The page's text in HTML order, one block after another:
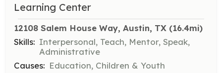
Learning Center
12108 Salem House Way, Austin, TX (16.4mi)
Skills: Interpersonal, Teach, Mentor, Speak,
Administrative
Causes: Education, Children & Youth